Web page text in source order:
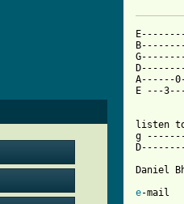
A------
E ---
listen
g
Daniel
e-mail